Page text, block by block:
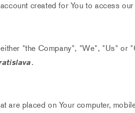
created for You to access
"the Company", "We", "Us" or
.
are placed on Your computer,